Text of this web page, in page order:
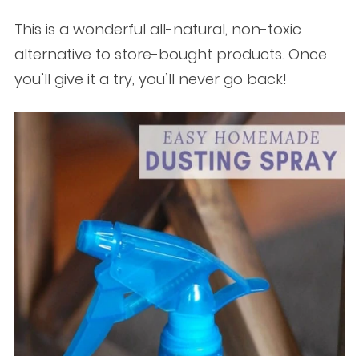
This is a wonderful all-natural, non-toxic
alternative to store-bought products. Once
you’ll give it a try, you’ll never go back!